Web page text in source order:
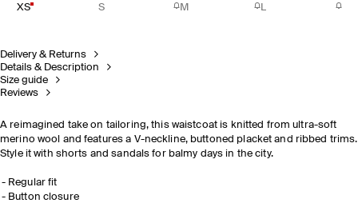
XS S M L
Delivery & Returns
Details & Description
Size guide
Reviews
A reimagined take on tailoring, this waistcoat is knitted from ultra-soft
merino wool and features a V-neckline, buttoned placket and ribbed trims.
Style it with shorts and sandals for balmy days in the city.
Regular fit
Button closure